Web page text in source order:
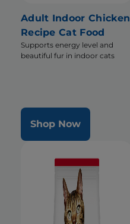
Adult Indoor Chicken
Recipe Cat Food
Supports energy level and
beautiful fur in indoor cats
Shop Now